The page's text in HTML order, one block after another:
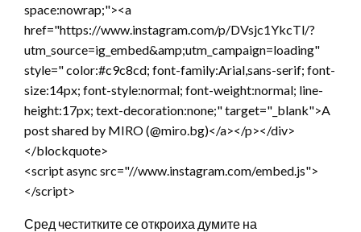
space:nowrap;"><a
href="https://www.instagram.com/p/DVsjc1YkcTl/?
utm_source=ig_embed&amp;utm_campaign=loading"
style=" color:#c9c8cd; font-family:Arial,sans-serif; font-
size:14px; font-style:normal; font-weight:normal; line-
height:17px; text-decoration:none;" target="_blank">A
post shared by MIRO (@miro.bg)</a></p></div>
</blockquote>
<script async src="//www.instagram.com/embed.js">
</script>
Сред честитките се откроиха думите на